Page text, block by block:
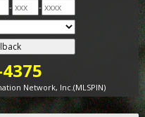
- -
Network, Inc.(MLSPIN)